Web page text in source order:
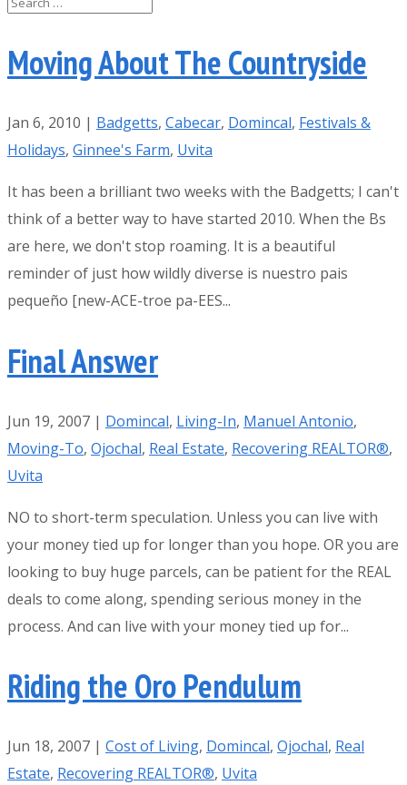
Moving About The Countryside
Jan 6, 2010 | Badgetts, Cabecar, Domincal, Festivals &
Holidays, Ginnee's Farm, Uvita
It has been a brilliant two weeks with the Badgetts; I can't
think of a better way to have started 2010. When the Bs
are here, we don't stop roaming. It is a beautiful
reminder of just how wildly diverse is nuestro pais
pequeño [new-ACE-troe pa-EES...
Final Answer
Jun 19, 2007 | Domincal, Living-In, Manuel Antonio,
Moving-To, Ojochal, Real Estate, Recovering REALTOR®,
Uvita
NO to short-term speculation. Unless you can live with
your money tied up for longer than you hope. OR you are
looking to buy huge parcels, can be patient for the REAL
deals to come along, spending serious money in the
process. And can live with your money tied up for...
Riding the Oro Pendulum
Jun 18, 2007 | Cost of Living, Domincal, Ojochal, Real
Estate, Recovering REALTOR®, Uvita